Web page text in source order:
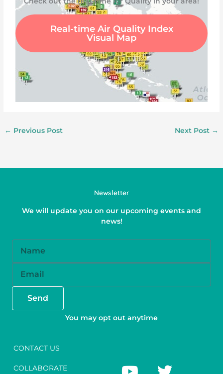
Real-time Air Quality Index
Visual Map
← Previous Post Next Post →
Newsletter
We will update you on our upcoming events and
news!
Send
You may opt out anytime
CONTACT US
COLLABORATE
Y
T
F
I